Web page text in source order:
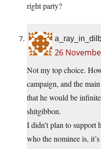
right party?
26
Not my top choice.
campaign, and the
that he would be
shitgibbon.
I didn’t plan to support
who the nominee is,